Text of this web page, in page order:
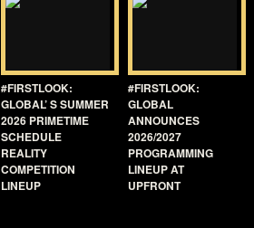
#FIRSTLOOK:
GLOBAL’ S SUMMER
2026 PRIMETIME
SCHEDULE
REALITY
COMPETITION
LINEUP
#FIRSTLOOK:
GLOBAL
ANNOUNCES
2026/2027
PROGRAMMING
LINEUP AT
UPFRONT